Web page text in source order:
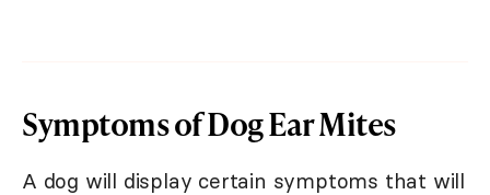
Symptoms of Dog Ear Mites
A dog will display certain symptoms that will